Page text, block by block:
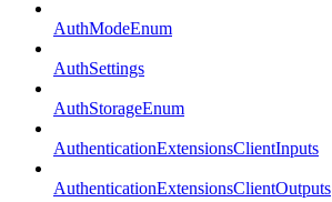
AuthModeEnum
AuthSettings
AuthStorageEnum
AuthenticationExtensionsClientInputs
AuthenticationExtensionsClientOutputs